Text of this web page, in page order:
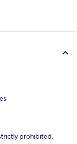
prohibited.